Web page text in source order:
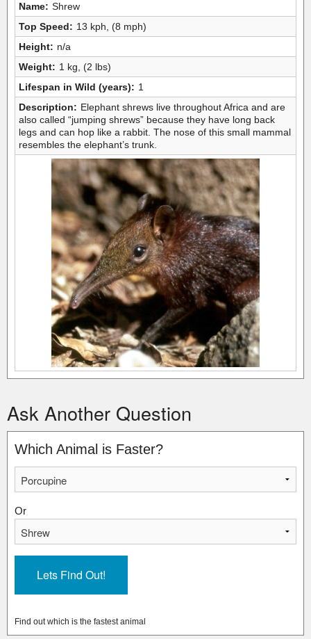
Name: Shrew
Top Speed: 13 kph, (8 mph)
Height: n/a
Weight: 1 kg, (2 lbs)
Lifespan in Wild (years): 1
Description: Elephant shrews live throughout Africa and are
also called “jumping shrews” because they have long back
legs and can hop like a rabbit. The nose of this small mammal
resembles the elephant’s trunk.
Ask Another Question
Which Animal is Faster?
Or
Find out which is the fastest animal